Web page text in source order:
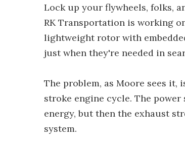
Lock up your flywheels, folks,
RK Transportation is working
lightweight rotor with
just when they're needed in
The problem, as Moore sees it,
stroke engine cycle. The
energy, but then the exhaust
system.